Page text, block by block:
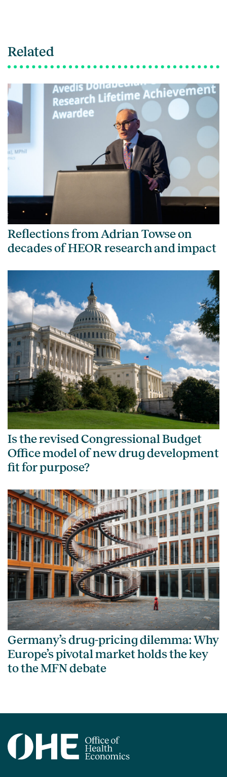
Related
Reflections from Adrian Towse on
decades of HEOR research and impact
Is the revised Congressional Budget
Office model of new drug development
fit for purpose?
Germany’s drug-pricing dilemma: Why
Europe’s pivotal market holds the key
to the MFN debate